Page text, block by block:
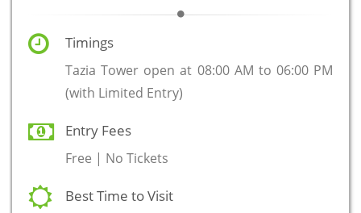
Timings
Tazia Tower open at 08:00 AM to 06:00 PM
(with Limited Entry)
Entry Fees
Free | No Tickets
Best Time to Visit